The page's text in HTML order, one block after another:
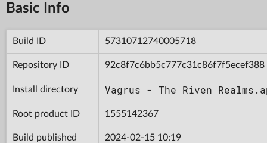
Basic Info
Build ID 57310712740005718
Repository ID 92c8f7c6bb5c777c31c86f7f5ecef388
Install directory Vagrus - The Riven
Root product ID 1555142367
Build published 2024-02-15 10:19